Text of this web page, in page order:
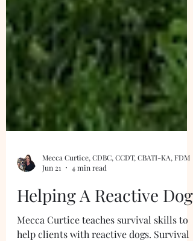
Mecca Curtice, CDBC, CCDT, CBATI-KA, FDM
Jun 21
4 min read